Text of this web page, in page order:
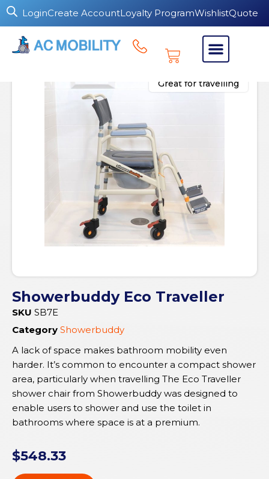
LoginCreate AccountLoyalty ProgramWishlistQuote
Great for travelling
Showerbuddy Eco Traveller
SKU SB7E
Category Showerbuddy
A lack of space makes bathroom mobility even
harder. It’s common to encounter a compact shower
area, particularly when travelling The Eco Traveller
shower chair from Showerbuddy was designed to
enable users to shower and use the toilet in
bathrooms where space is at a premium.
$548.33